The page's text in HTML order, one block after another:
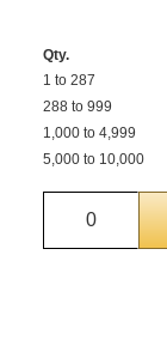
Qty.
1 to 287
288 to 999
1,000 to 4,999
5,000 to 10,000
Quantity